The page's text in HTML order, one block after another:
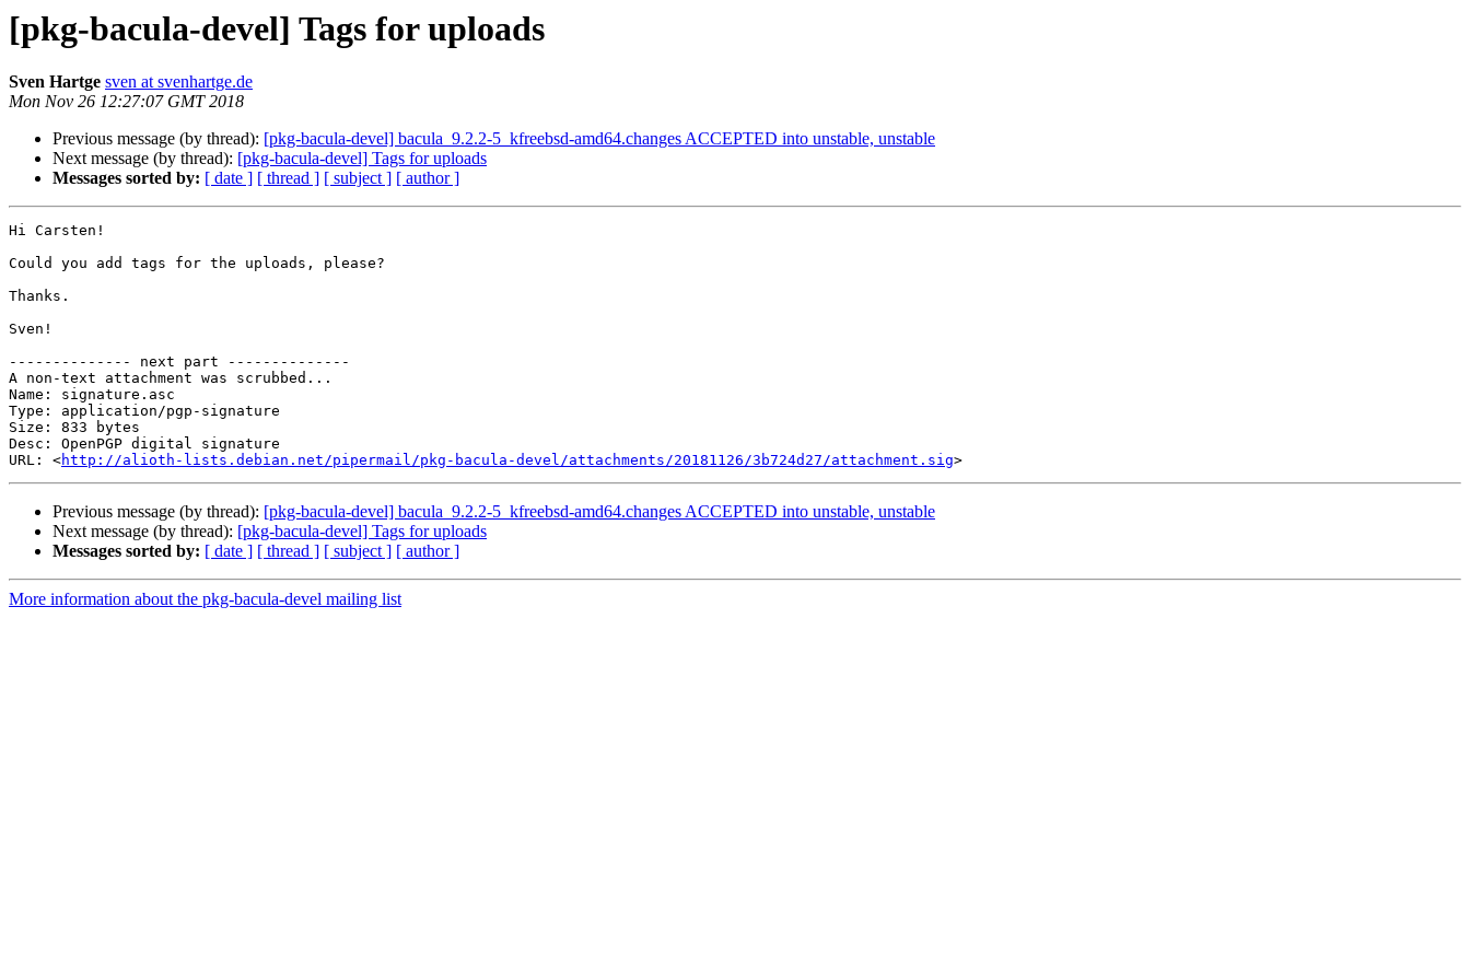
[pkg-bacula-devel] Tags for uploads
Sven Hartge sven at svenhartge.de
Mon Nov 26 12:27:07 GMT 2018
Previous message (by thread): [pkg-bacula-devel] bacula_9.2.2-5_kfreebsd-amd64.changes ACCEPTED into unstable, unstable
Next message (by thread): [pkg-bacula-devel] Tags for uploads
Messages sorted by: [ date ] [ thread ] [ subject ] [ author ]
Hi Carsten!
Could you add tags for the uploads, please?
Thanks.
Sven!
-------------- next part --------------
A non-text attachment was scrubbed...
Name: signature.asc
Type: application/pgp-signature
Size: 833 bytes
Desc: OpenPGP digital signature
URL: <http://alioth-lists.debian.net/pipermail/pkg-bacula-devel/attachments/20181126/3b724d27/attachment.sig
Previous message (by thread): [pkg-bacula-devel] bacula_9.2.2-5_kfreebsd-amd64.changes ACCEPTED into unstable, unstable
Next message (by thread): [pkg-bacula-devel] Tags for uploads
Messages sorted by: [ date ] [ thread ] [ subject ] [ author ]
More information about the pkg-bacula-devel mailing list